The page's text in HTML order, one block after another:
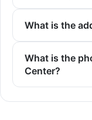
What is the
What is the
Center?